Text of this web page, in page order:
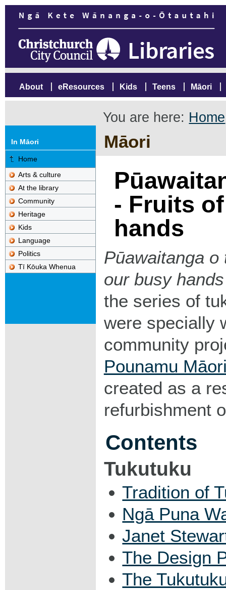
About eResources Kids Teens Māori
You are here: Home
Māori
In Māori
Home
Arts & culture
At the library
Community
Heritage
Kids
Language
Politics
Tī Kōuka Whenua
- Fruits
hands
Pūawaitanga
our busy hands
the series of
were specially
community
Pounamu
created as a
refurbishment
Contents
Tukutuku
Tradition of
Ngā Puna
Janet
The Design
The